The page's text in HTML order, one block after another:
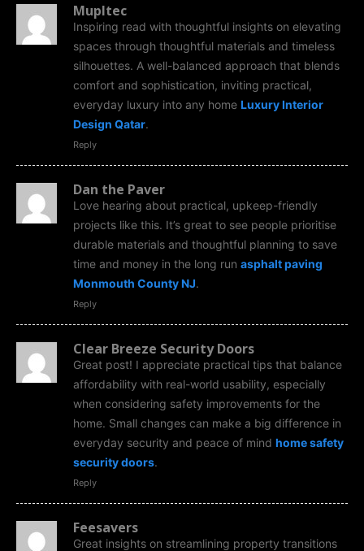
Mupltec
Inspiring read with thoughtful insights on elevating
spaces through thoughtful materials and timeless
silhouettes. A well-balanced approach that blends
comfort and sophistication, inviting practical,
everyday luxury into any home Luxury Interior
Design Qatar.
Reply
Dan the Paver
Love hearing about practical, upkeep-friendly
projects like this. It’s great to see people prioritise
durable materials and thoughtful planning to save
time and money in the long run asphalt paving
Monmouth County NJ.
Reply
Clear Breeze Security Doors
Great post! I appreciate practical tips that balance
affordability with real-world usability, especially
when considering safety improvements for the
home. Small changes can make a big difference in
everyday security and peace of mind home safety
security doors.
Reply
Feesavers
Great insights on streamlining property transitions